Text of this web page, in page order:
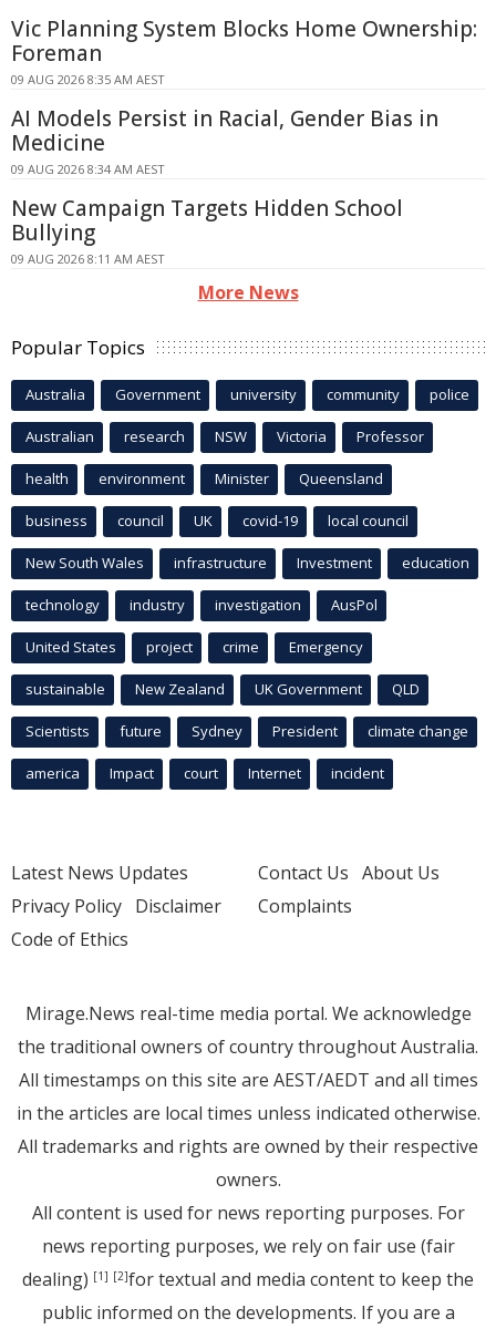
Vic Planning System Blocks Home Ownership:
Foreman
09 AUG 2026 8:35 AM AEST
AI Models Persist in Racial, Gender Bias in
Medicine
09 AUG 2026 8:34 AM AEST
New Campaign Targets Hidden School
Bullying
09 AUG 2026 8:11 AM AEST
More News
Popular Topics
Australia Government university community police
Australian research NSW Victoria Professor
health environment Minister Queensland
business council UK covid-19 local council
New South Wales infrastructure Investment education
technology industry investigation AusPol
United States project crime Emergency
sustainable New Zealand UK Government QLD
Scientists future Sydney President climate change
america Impact court Internet incident
Latest News Updates
Privacy Policy Disclaimer
Code of Ethics
Contact Us About Us
Complaints
Mirage.News real-time media portal. We acknowledge
the traditional owners of country throughout Australia.
All timestamps on this site are AEST/AEDT and all times
in the articles are local times unless indicated otherwise.
All trademarks and rights are owned by their respective
owners.
All content is used for news reporting purposes. For
news reporting purposes, we rely on fair use (fair
dealing) [1] [2]for textual and media content to keep the
public informed on the developments. If you are a